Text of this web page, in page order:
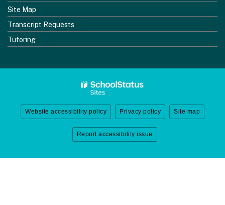
Site Map
Transcript Requests
Tutoring
Website accessibility policy Privacy policy Site map
Report accessibility issue